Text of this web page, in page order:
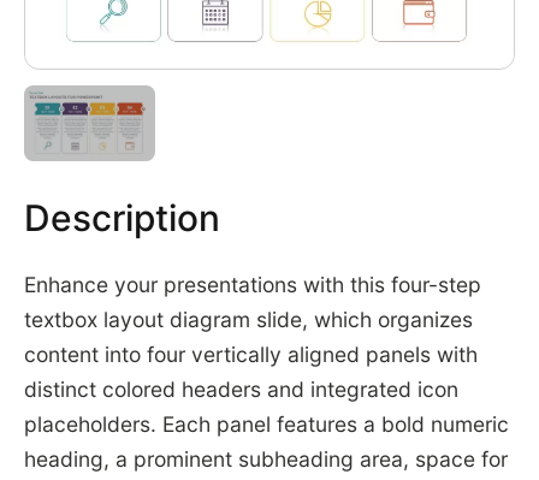
Description
Enhance your presentations with this four-step
textbox layout diagram slide, which organizes
content into four vertically aligned panels with
distinct colored headers and integrated icon
placeholders. Each panel features a bold numeric
heading, a prominent subheading area, space for